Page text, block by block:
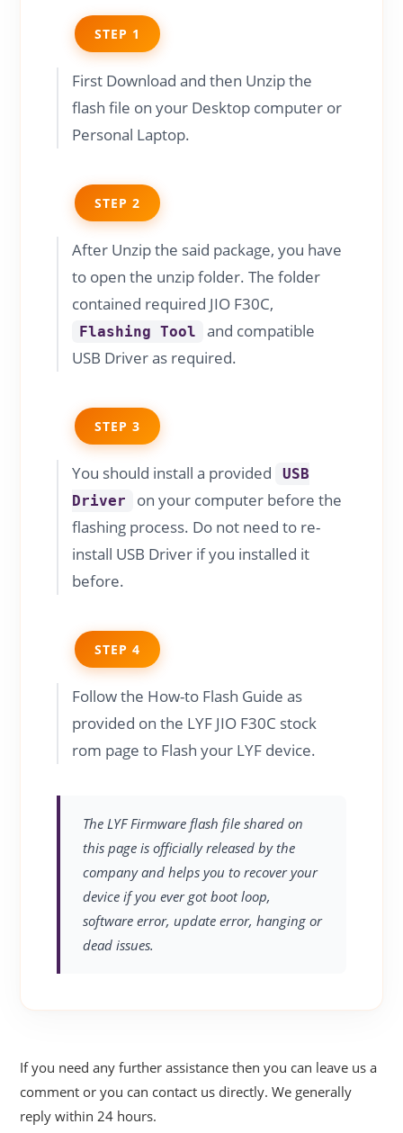
STEP 1
First Download and then Unzip the
flash file on your Desktop computer or
Personal Laptop.
STEP 2
After Unzip the said package, you have
to open the unzip folder. The folder
contained required JIO F30C,
Flashing Tool
and compatible
USB Driver as required.
STEP 3
You should install a provided
USB
Driver
on your computer before the
flashing process. Do not need to re-
install USB Driver if you installed it
before.
STEP 4
Follow the How-to Flash Guide as
provided on the LYF JIO F30C stock
rom page to Flash your LYF device.
The LYF Firmware flash file shared on
this page is officially released by the
company and helps you to recover your
device if you ever got boot loop,
software error, update error, hanging or
dead issues.
If you need any further assistance then you can leave us a
comment or you can contact us directly. We generally
reply within 24 hours.